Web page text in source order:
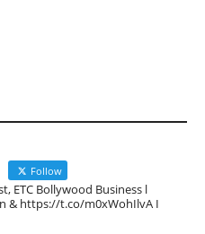
Follow
ETC Bollywood Business l
& https://t.co/m0xWohIlvA I